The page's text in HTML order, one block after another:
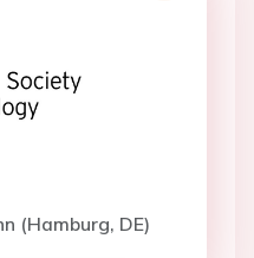
(Hamburg, DE)